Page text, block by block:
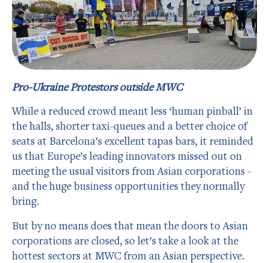
Pro-Ukraine Protestors outside MWC
While a reduced crowd meant less ‘human pinball’ in
the halls, shorter taxi-queues and a better choice of
seats at Barcelona’s excellent tapas bars, it reminded
us that Europe’s leading innovators missed out on
meeting the usual visitors from Asian corporations -
and the huge business opportunities they normally
bring.
But by no means does that mean the doors to Asian
corporations are closed, so let’s take a look at the
hottest sectors at MWC from an Asian perspective.